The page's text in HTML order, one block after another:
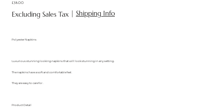
Price
£38.00
Excluding Sales Tax | Shipping Info
Polyester Napkins
Luxurious stunning looking napkins that will look stunning in any setting.
The napkins have a soft and comfortable feel.
They are easy to care for .
Product Detail